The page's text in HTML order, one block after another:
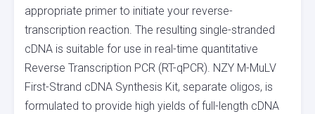
appropriate primer to initiate your reverse-
transcription reaction. The resulting single-stranded
cDNA is suitable for use in real-time quantitative
Reverse Transcription PCR (RT-qPCR). NZY M-MuLV
First-Strand cDNA Synthesis Kit, separate oligos, is
formulated to provide high yields of full-length cDNA